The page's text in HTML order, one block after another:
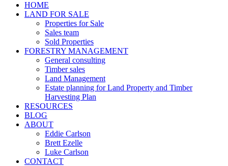
HOME
LAND FOR SALE
Properties for Sale
Sales team
Sold Properties
FORESTRY MANAGEMENT
General consulting
Timber sales
Land Management
Estate planning for Land Property and Timber
Harvesting Plan
RESOURCES
BLOG
ABOUT
Eddie Carlson
Brett Ezelle
Luke Carlson
CONTACT